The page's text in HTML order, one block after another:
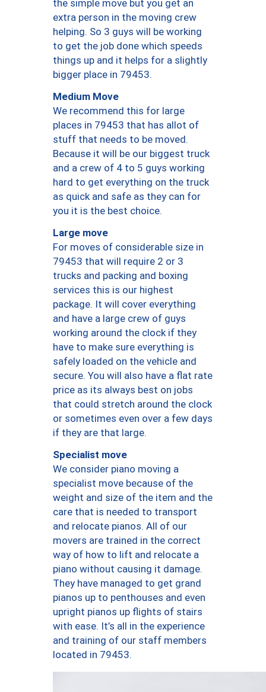
the simple move but you get an
extra person in the moving crew
helping. So 3 guys will be working
to get the job done which speeds
things up and it helps for a slightly
bigger place in 79453.
Medium Move
We recommend this for large
places in 79453 that has allot of
stuff that needs to be moved.
Because it will be our biggest truck
and a crew of 4 to 5 guys working
hard to get everything on the truck
as quick and safe as they can for
you it is the best choice.
Large move
For moves of considerable size in
79453 that will require 2 or 3
trucks and packing and boxing
services this is our highest
package. It will cover everything
and have a large crew of guys
working around the clock if they
have to make sure everything is
safely loaded on the vehicle and
secure. You will also have a flat rate
price as its always best on jobs
that could stretch around the clock
or sometimes even over a few days
if they are that large.
Specialist move
We consider piano moving a
specialist move because of the
weight and size of the item and the
care that is needed to transport
and relocate pianos. All of our
movers are trained in the correct
way of how to lift and relocate a
piano without causing it damage.
They have managed to get grand
pianos up to penthouses and even
upright pianos up flights of stairs
with ease. It’s all in the experience
and training of our staff members
located in 79453.